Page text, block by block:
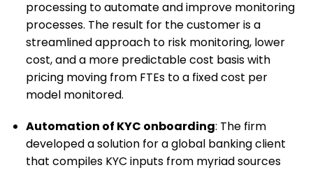
processing to automate and improve monitoring
processes. The result for the customer is a
streamlined approach to risk monitoring, lower
cost, and a more predictable cost basis with
pricing moving from FTEs to a fixed cost per
model monitored.
Automation of KYC onboarding: The firm
developed a solution for a global banking client
that compiles KYC inputs from myriad sources